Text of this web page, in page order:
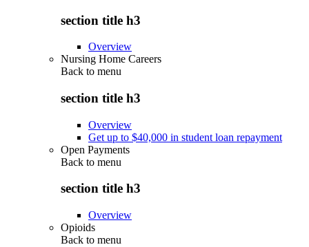
section title h3
Overview
Nursing Home Careers
Back to menu
section title h3
Overview
Get up to $40,000 in student loan repayment
Open Payments
Back to menu
section title h3
Overview
Opioids
Back to menu